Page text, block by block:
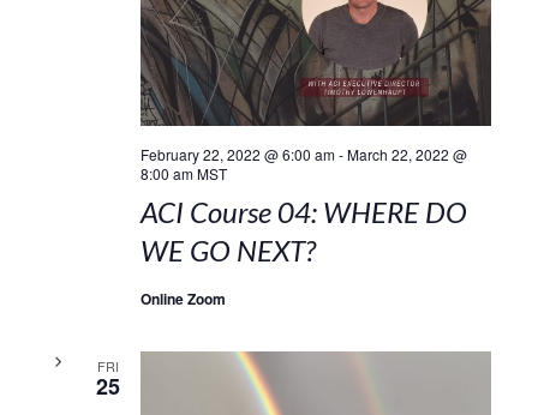
February 22, 2022 @ 6:00 am-March 22, 2022 @
8:00 am MST
ACI Course 04: WHERE DO
WE GO NEXT?
Online Zoom
FRI
25